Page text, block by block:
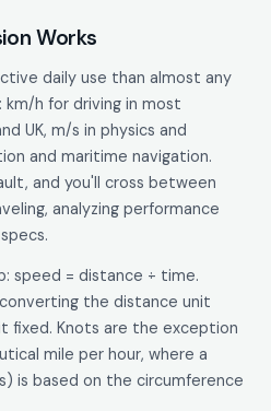
Works
daily use than almost any
h for driving in most
UK, m/s in physics and
and maritime navigation.
and you'll cross between
analyzing performance
speed = distance ÷ time.
the distance unit
fixed. Knots are the exception
mile per hour, where a
is based on the circumference